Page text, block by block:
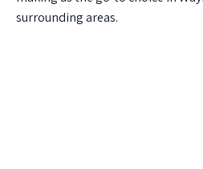
surrounding areas.